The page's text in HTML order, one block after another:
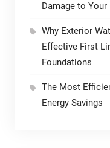
Damage to Your
Why Exterior
Effective First
Foundations
The Most
Energy Savings